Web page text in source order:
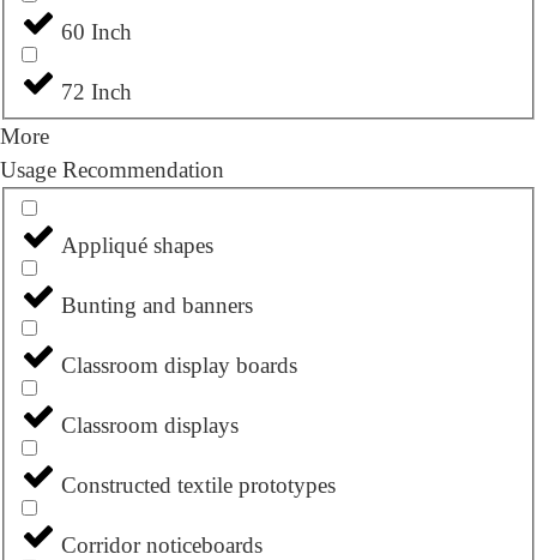
60 Inch
72 Inch
More
Usage Recommendation
Appliqué shapes
Bunting and banners
Classroom display boards
Classroom displays
Constructed textile prototypes
Corridor noticeboards